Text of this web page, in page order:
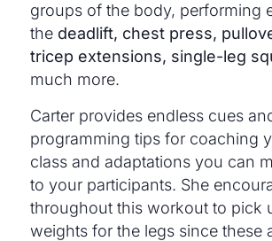
groups of the body, performing
the deadlift, chest press,
tricep extensions, single-leg
much more.
Carter provides endless cues
programming tips for coaching
class and adaptations you can
to your participants. She
throughout this workout to pick
weights for the legs since these